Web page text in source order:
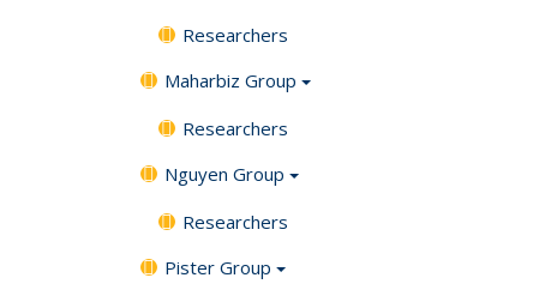
Researchers
Maharbiz Group
Researchers
Nguyen Group
Researchers
Pister Group